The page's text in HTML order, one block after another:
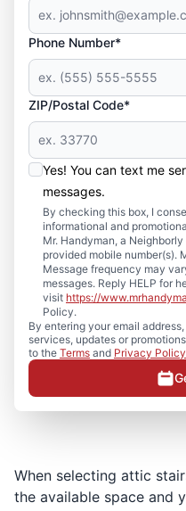
Phone Number*
ZIP/Postal Code*
Yes! You can text me
messages.
By checking this box, I
informational and
Mr. Handyman, a
provided mobile number(s).
Message frequency may
messages. Reply HELP for
visit https://
Policy.
By entering your email
services, updates or
to the Terms and Privacy Policy
When selecting attic
the available space and